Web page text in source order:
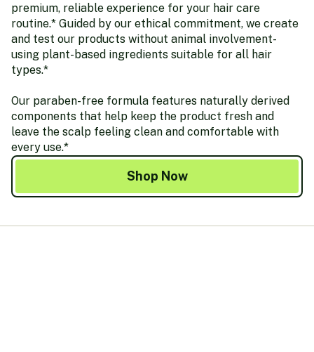
premium, reliable experience for your hair care
routine.* Guided by our ethical commitment, we create
and test our products without animal involvement-
using plant-based ingredients suitable for all hair
types.*
Our paraben-free formula features naturally derived
components that help keep the product fresh and
leave the scalp feeling clean and comfortable with
every use.*
Shop Now